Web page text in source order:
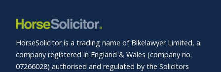
HorseSolicitor is a trading name of Bikelawyer Limited, a
company registered in England & Wales (company no.
07266028) authorised and regulated by the Solicitors